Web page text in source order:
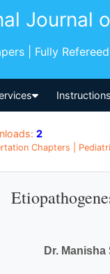
Journal
| Fully
Instructions
2
Chapters |
Dr.